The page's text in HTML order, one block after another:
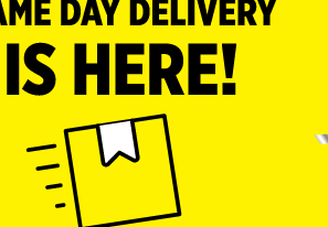
Bowl Deodorizers. This convenient
stains and maintain a sparkling
bathroom maintains a pleasant
clean scent to your bathroom
time you flush, a dose of cleaning
buildup and staining.Bowl Fresh
free. They are ideal for use at
odors be a problem any
with each flush.